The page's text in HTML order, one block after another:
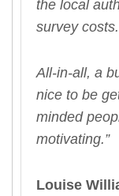
the local
survey costs.
All-in-all, a
nice to be
minded
motivating.”
Louise